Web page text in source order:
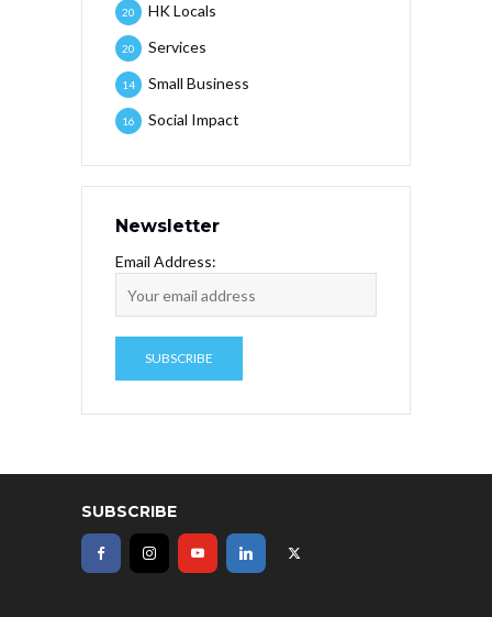
HK Locals
20
Services
20
Small Business
14
Social Impact
16
Newsletter
Email Address:
SUBSCRIBE